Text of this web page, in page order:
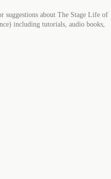
suggestions about The Stage Life of
including tutorials, audio books,